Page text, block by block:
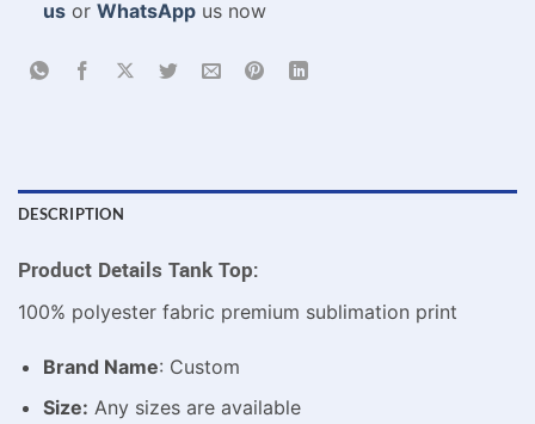
usor WhatsAppus now
DESCRIPTION
Product Details Tank Top:
100% polyester fabric premium sublimation print
Brand Name: Custom
Size: Any sizes are available